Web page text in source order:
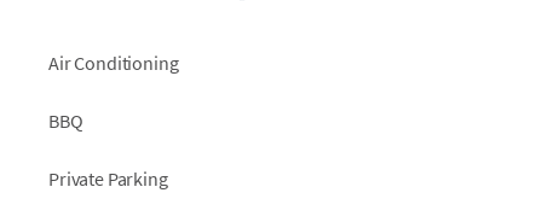
Air Conditioning
BBQ
Private Parking